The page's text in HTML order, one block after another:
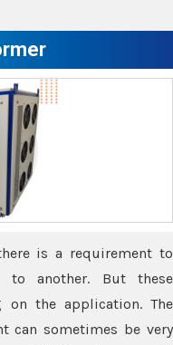
is a requirement to
to another. But these
on the application. The
can sometimes be very